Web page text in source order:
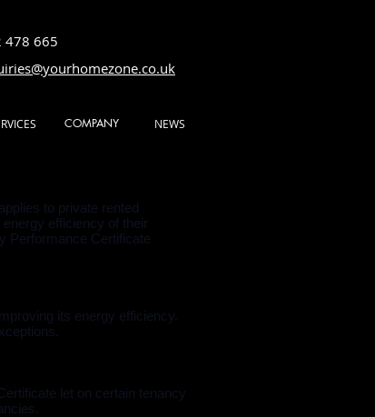
478 665
COMPANY NEWS
to private rented
efficiency of their
Performance Certificate
its energy efficiency.
let on certain tenancy